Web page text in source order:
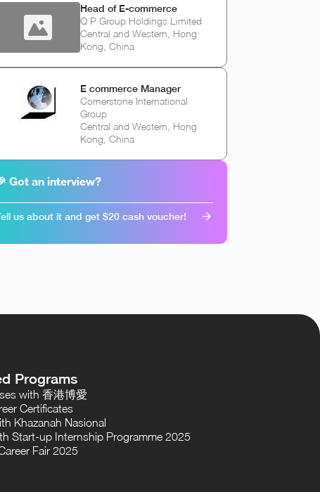
Head of E-commerce
Q P Group Holdings Limited
Central and Western, Hong
Kong, China
E commerce Manager
Cornerstone International
Group
Central and Western, Hong
Kong, China
Got an interview?
us about it and get $20 cash voucher!
Programs
with 香港博愛
Certificates
Khazanah Nasional
Start-up Internship Programme 2025
Fair 2025